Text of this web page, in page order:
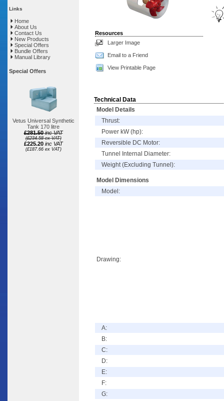
Links
Home
About Us
Contact Us
New Products
Special Offers
Bundle Offers
Manual Library
Special Offers
Vetus Universal Synthetic
Tank 170 litre
£281.50 inc VAT
(£234.58 ex VAT)
£225.20 inc VAT
(£187.66 ex VAT)
Resources
Larger Image
Email to a Friend
View Printable Page
Technical Data
Model Details
Thrust:
Power kW (hp):
Reversible DC Motor:
Tunnel Internal Diameter:
Weight (Excluding Tunnel):
Model Dimensions
Model:
Drawing:
A:
B:
C:
D:
E:
F:
G: